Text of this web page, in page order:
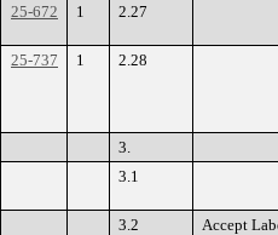
25-672
1 2.27
25-737
1 2.28
3.
3.1
3.2
Accept